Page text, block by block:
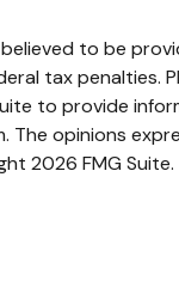
to be
tax penalties.
to provide
The opinions
2026 FMG Suite.